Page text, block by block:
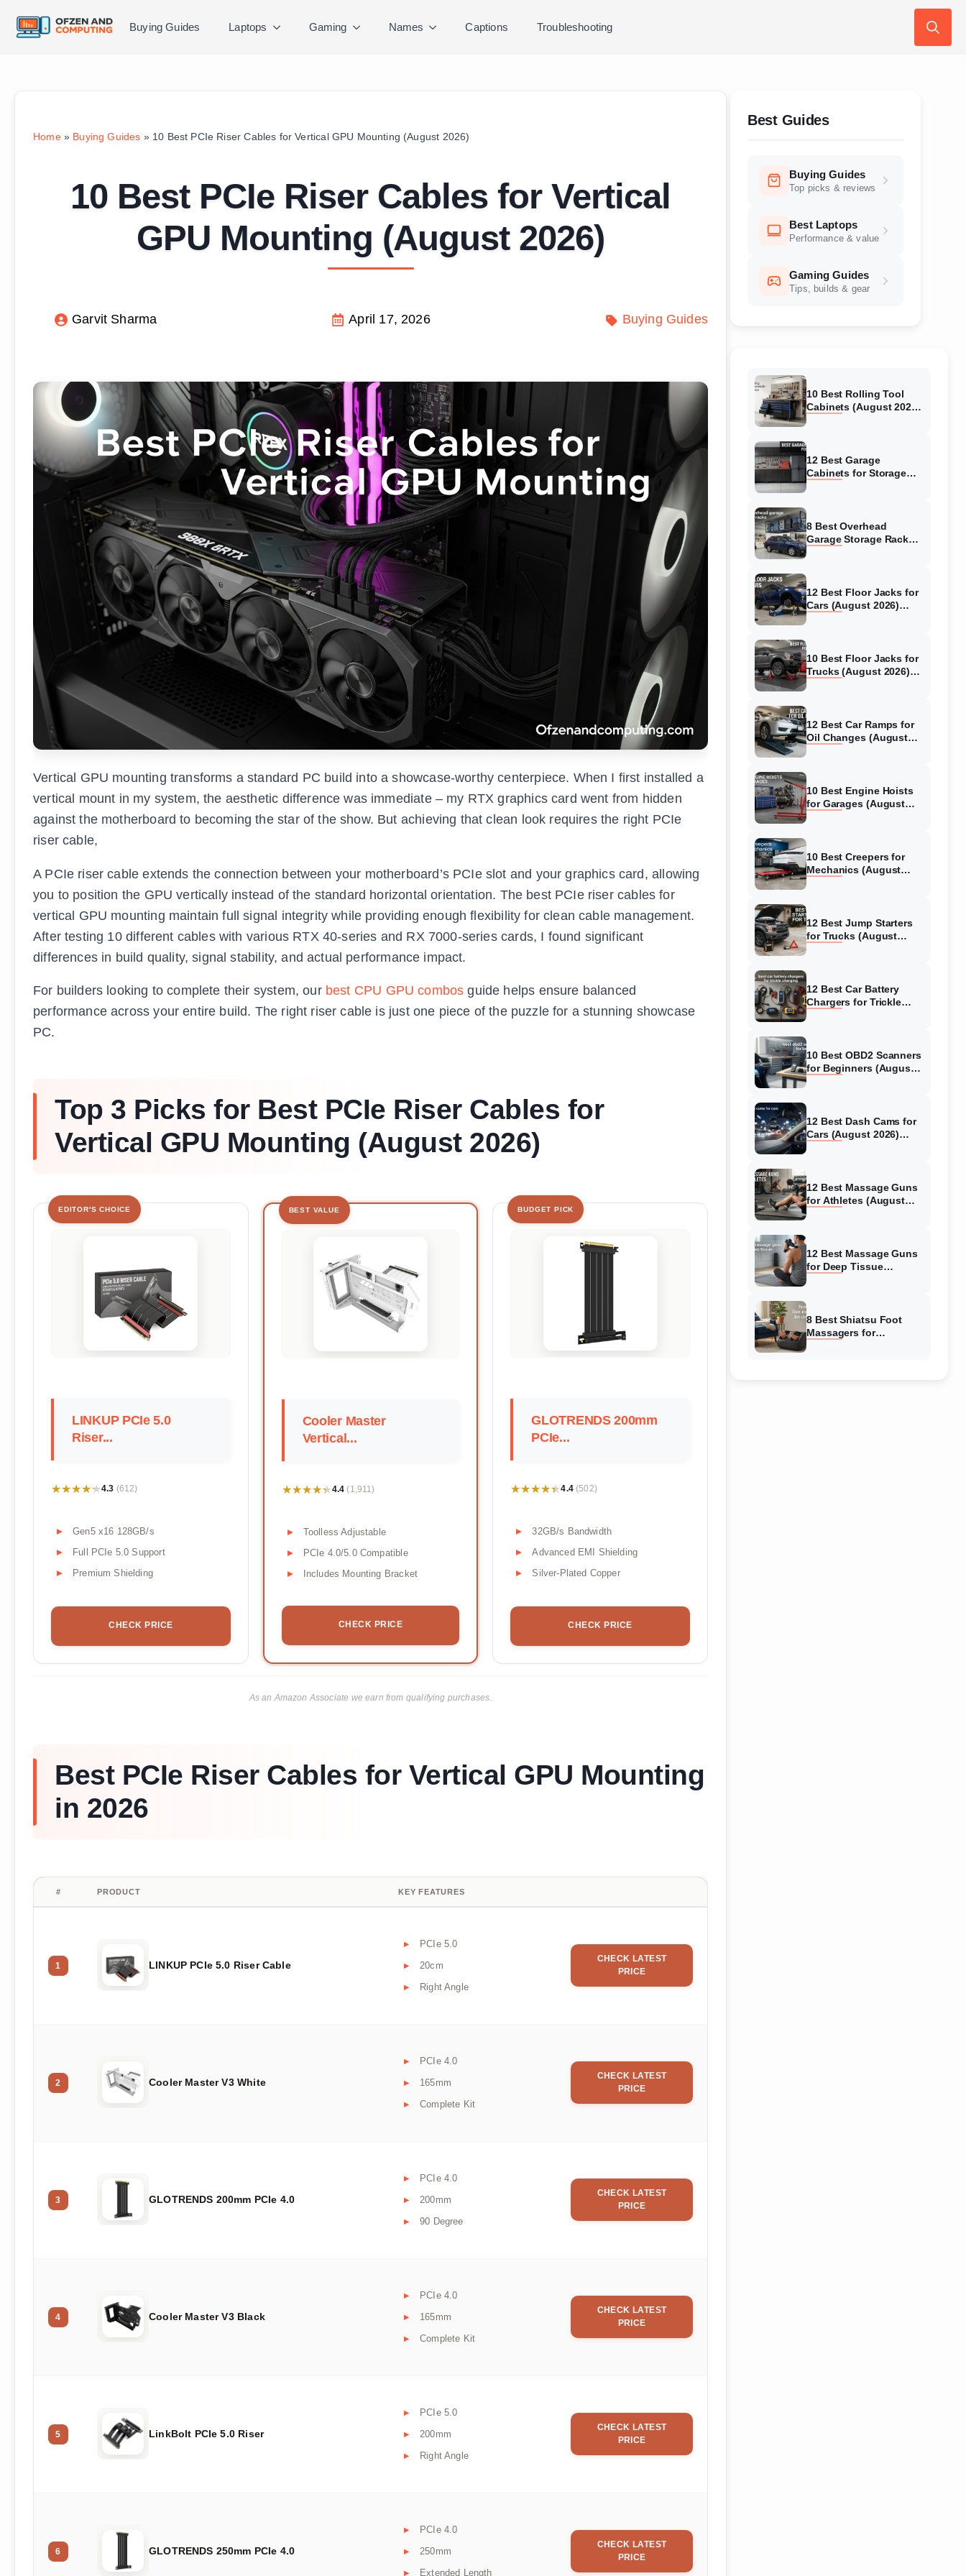
Buying Guides Laptops Gaming Names Captions Troubleshooting
Home» Buying Guides » 10 Best PCIe Riser Cables for Vertical GPU Mounting (August 2026)
10 Best PCIe Riser Cables for Vertical
GPU Mounting (August 2026)
Garvit Sharma April 17, 2026 Buying Guides
Vertical GPU mounting transforms a standard PC build into a showcase-worthy centerpiece. When I first installed a
vertical mount in my system, the aesthetic difference was immediate – my RTX graphics card went from hidden
against the motherboard to becoming the star of the show. But achieving that clean look requires the right PCIe
riser cable,
A PCIe riser cable extends the connection between your motherboard’s PCIe slot and your graphics card, allowing
you to position the GPU vertically instead of the standard horizontal orientation. The best PCIe riser cables for
vertical GPU mounting maintain full signal integrity while providing enough flexibility for clean cable management.
After testing 10 different cables with various RTX 40-series and RX 7000-series cards, I found significant
differences in build quality, signal stability, and actual performance impact.
For builders looking to complete their system, our best CPU GPU combos guide helps ensure balanced
performance across your entire build. The right riser cable is just one piece of the puzzle for a stunning showcase
PC.
Top 3 Picks for Best PCIe Riser Cables for
Vertical GPU Mounting (August 2026)
EDITOR'S CHOICE
LINKUP PCIe 5.0
Riser...
★★★★★
★★★★★4.3 (612)
Gen5 x16 128GB/s
Full PCIe 5.0 Support
Premium Shielding
CHECK PRICE
BEST VALUE
Cooler Master
Vertical...
★★★★★
★★★★★4.4 (1,911)
Toolless Adjustable
PCIe 4.0/5.0 Compatible
Includes Mounting Bracket
CHECK PRICE
BUDGET PICK
GLOTRENDS 200mm
PCIe...
★★★★★
★★★★★4.4 (502)
32GB/s Bandwidth
Advanced EMI Shielding
Silver-Plated Copper
CHECK PRICE
As an Amazon Associate we earn from qualifying purchases.
Best PCIe Riser Cables for Vertical GPU Mounting
in 2026
# PRODUCT KEY FEATURES
1 LINKUP PCIe 5.0 Riser Cable
PCIe 5.0
20cm
Right Angle
CHECK LATEST
PRICE
2 Cooler Master V3 White
PCIe 4.0
165mm
Complete Kit
CHECK LATEST
PRICE
3 GLOTRENDS 200mm PCIe 4.0
PCIe 4.0
200mm
90 Degree
CHECK LATEST
PRICE
4 Cooler Master V3 Black
PCIe 4.0
165mm
Complete Kit
CHECK LATEST
PRICE
5 LinkBolt PCIe 5.0 Riser
PCIe 5.0
200mm
Right Angle
CHECK LATEST
PRICE
6 GLOTRENDS 250mm PCIe 4.0
PCIe 4.0
250mm
Extended Length
CHECK LATEST
PRICE
Best Guides
Buying Guides
Top picks & reviews
Best Laptops
Performance & value
Gaming Guides
Tips, builds & gear
10 Best Rolling Tool
Cabinets (August 2026)
12 Best Garage
Cabinets for Storage
8 Best Overhead
Garage Storage Racks
12 Best Floor Jacks for
Cars (August 2026)
10 Best Floor Jacks for
Trucks (August 2026)
12 Best Car Ramps for
Oil Changes (August
10 Best Engine Hoists
for Garages (August
10 Best Creepers for
Mechanics (August
12 Best Jump Starters
for Trucks (August
12 Best Car Battery
Chargers for Trickle
10 Best OBD2 Scanners
for Beginners (August
12 Best Dash Cams for
Cars (August 2026)
12 Best Massage Guns
for Athletes (August
12 Best Massage Guns
for Deep Tissue
8 Best Shiatsu Foot
Massagers for